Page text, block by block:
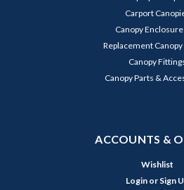
Carport
Canopy
Replacement
Canopy
Canopy Parts &
ACCOUNTS &
Wishlist
Login or Sign